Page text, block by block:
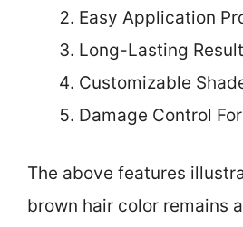
Easy Application
Long-Lasting
Customizable
Damage Control
The above features
brown hair color remains